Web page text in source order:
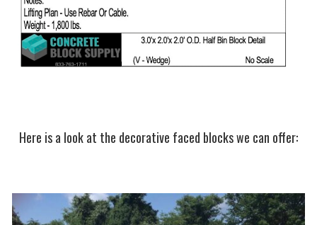
Here is a look at the decorative faced blocks we can offer: